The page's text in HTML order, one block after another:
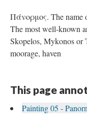
Πάνορμος. The name
The most well-known
Skopelos, Mykonos or
moorage, haven
This page
Painting 05 -